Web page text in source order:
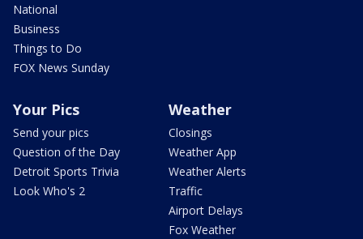
National
Business
Things to Do
FOX News Sunday
Your Pics
Send your pics
Question of the Day
Detroit Sports Trivia
Look Who's 2
Weather
Closings
Weather App
Weather Alerts
Traffic
Airport Delays
Fox Weather